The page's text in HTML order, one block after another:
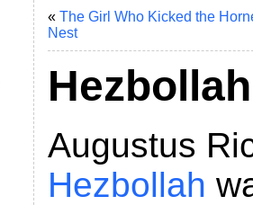
« The Girl Who Kicked the
Nest
Hezbollah
Augustus
Hezbollah